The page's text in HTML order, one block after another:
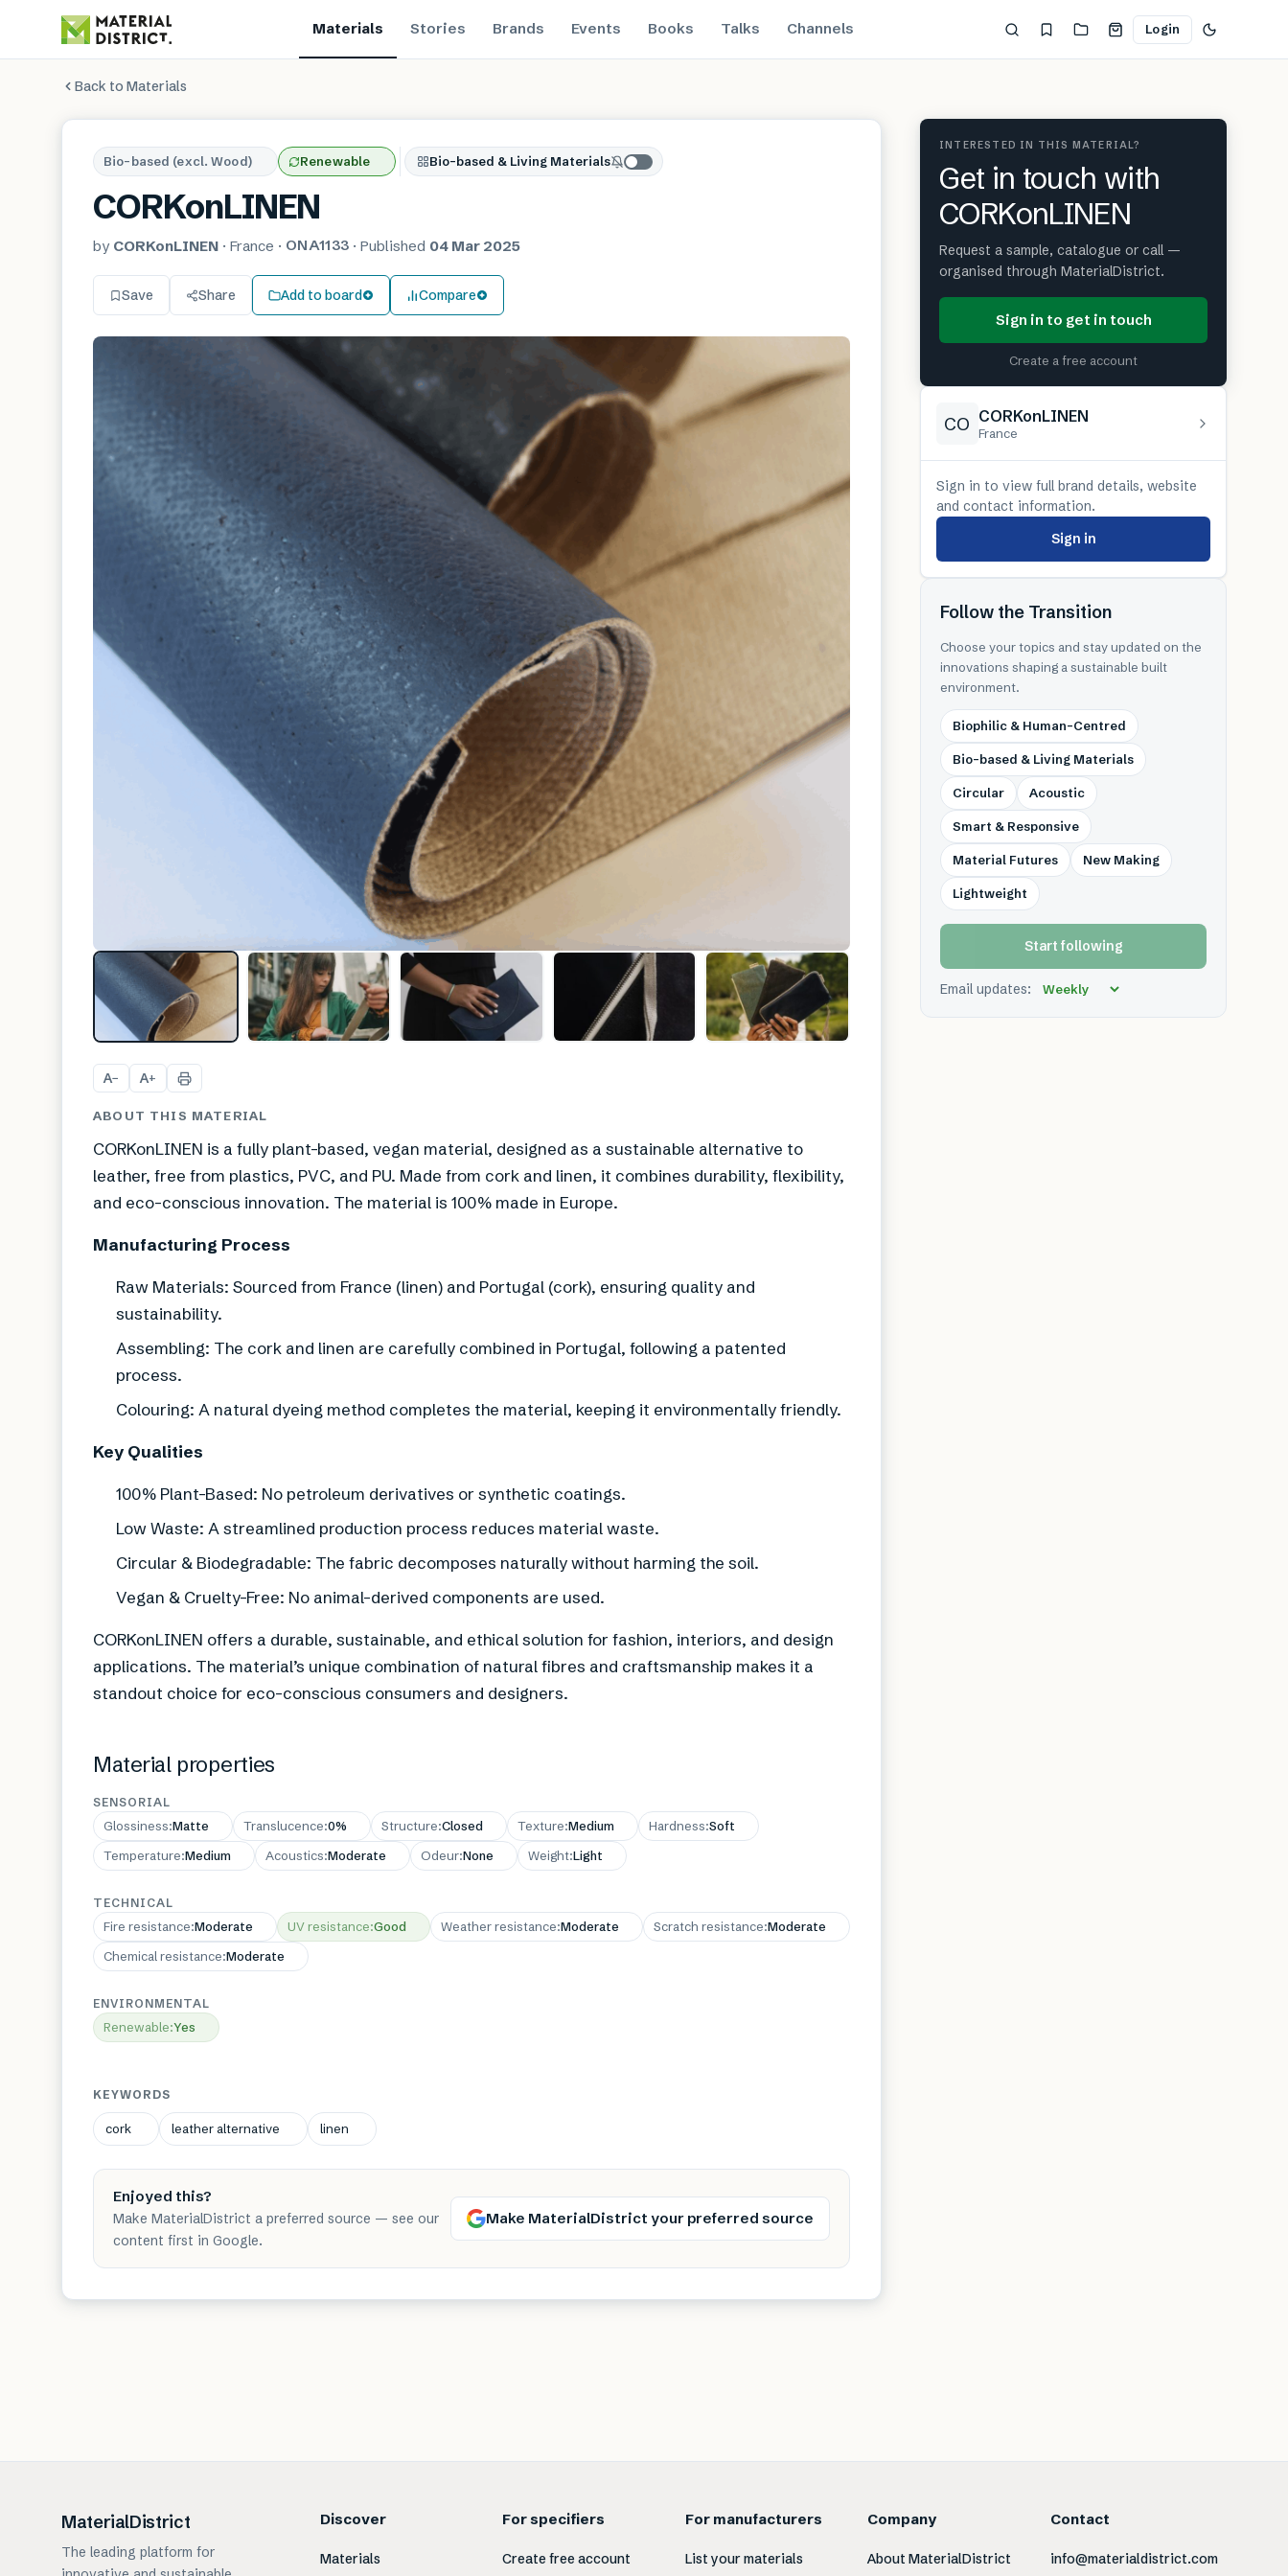
Materials Stories Brands Events Books Talks Channels Login
Back to Materials
Bio-based (excl. Wood) Renewable Bio-based & Living Materials
CORKonLINEN
by CORKonLINEN · France · ONA1133 ·Published 04 Mar 2025
Save Share Add to board Compare
A− A+
ABOUT THIS MATERIAL
CORKonLINEN is a fully plant-based, vegan material, designed as a sustainable alternative to
leather, free from plastics, PVC, and PU. Made from cork and linen, it combines durability, flexibility,
and eco-conscious innovation. The material is 100% made in Europe.
Manufacturing Process
Raw Materials: Sourced from France (linen) and Portugal (cork), ensuring quality and
sustainability.
Assembling: The cork and linen are carefully combined in Portugal, following a patented
process.
Colouring: A natural dyeing method completes the material, keeping it environmentally friendly.
Key Qualities
100% Plant-Based: No petroleum derivatives or synthetic coatings.
Low Waste: A streamlined production process reduces material waste.
Circular & Biodegradable: The fabric decomposes naturally without harming the soil.
Vegan & Cruelty-Free: No animal-derived components are used.
CORKonLINEN offers a durable, sustainable, and ethical solution for fashion, interiors, and design
applications. The material’s unique combination of natural fibres and craftsmanship makes it a
standout choice for eco-conscious consumers and designers.
Material properties
SENSORIAL
Glossiness:Matte Translucence:0% Structure:Closed Texture:Medium Hardness:Soft
Temperature:Medium Acoustics:Moderate Odeur:None Weight:Light
TECHNICAL
Fire resistance:Moderate UV resistance:Good Weather resistance:Moderate Scratch resistance:Moderate
Chemical resistance:Moderate
ENVIRONMENTAL
Renewable:Yes
KEYWORDS
cork leather alternative linen
Enjoyed this?
Make MaterialDistrict a preferred source — see our
content first in Google.
Make MaterialDistrict your preferred source
INTERESTED IN THIS MATERIAL?
Get in touch with
CORKonLINEN
Request a sample, catalogue or call —
organised through MaterialDistrict.
Sign in to get in touch
Create a free account
CO CORKonLINEN
France
Sign in to view full brand details, website
and contact information.
Sign in
Follow the Transition
Choose your topics and stay updated on the
innovations shaping a sustainable built
environment.
Biophilic & Human-Centred
Bio-based & Living Materials
Circular Acoustic
Smart & Responsive
Material Futures New Making
Lightweight
Start following
Email updates:
MaterialDistrict
The leading platform for
Discover
Materials
For specifiers
Create free account
For manufacturers
List your materials
Company
About MaterialDistrict
Contact
info@materialdistrict.com